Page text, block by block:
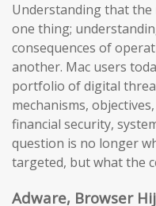
Understanding that the
one thing;
consequences of
another. Mac users
portfolio of digital
mechanisms,
financial security,
question is no longer
targeted, but what the
Adware, Browser